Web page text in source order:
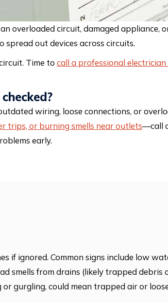
overloaded circuit, damaged appliance,
out devices across circuits.
Time to call a professional electrician
wiring, loose connections, or
trips, or burning smells near outlets—call
early.
if ignored. Common signs include low
smells from drains (likely trapped
gurgling, could mean trapped air or